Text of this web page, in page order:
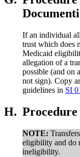
If an individual
trust which does
Medicaid
allegation of a
possible (and on
not sign). Copy
guidelines in SI
H.
NOTE:
eligibility and do
ineligibility.